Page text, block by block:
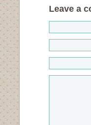
Leave a